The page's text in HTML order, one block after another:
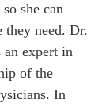
she can
they need. Dr.
an expert in
of the
In